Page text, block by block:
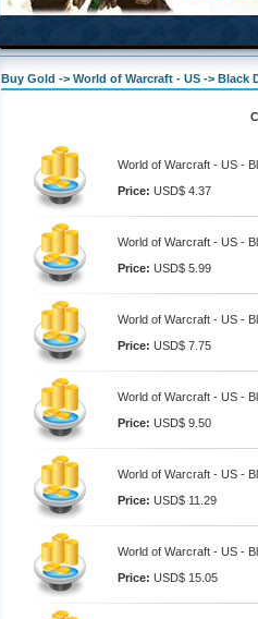
Buy Gold -> World of Warcraft - US -> Black
World of Warcraft - US -
Price: USD$ 4.37
World of Warcraft - US -
Price: USD$ 5.99
World of Warcraft - US -
Price: USD$ 7.75
World of Warcraft - US -
Price: USD$ 9.50
World of Warcraft - US -
Price: USD$ 11.29
World of Warcraft - US -
Price: USD$ 15.05